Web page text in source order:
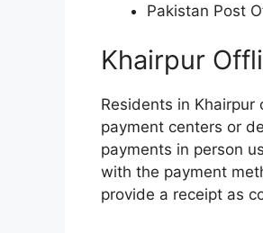
Pakistan Post
Khairpur
Residents in
payment centers or
payments in person
with the payment
provide a receipt as